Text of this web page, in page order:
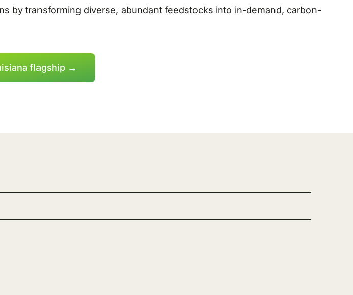
by transforming diverse, abundant feedstocks into in-demand, carbon-
flagship →